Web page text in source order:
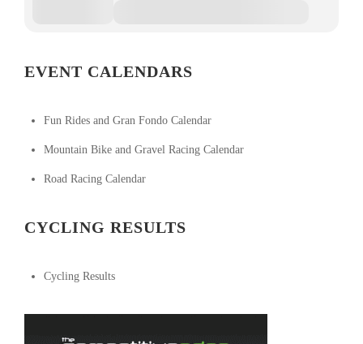
EVENT CALENDARS
Fun Rides and Gran Fondo Calendar
Mountain Bike and Gravel Racing Calendar
Road Racing Calendar
CYCLING RESULTS
Cycling Results